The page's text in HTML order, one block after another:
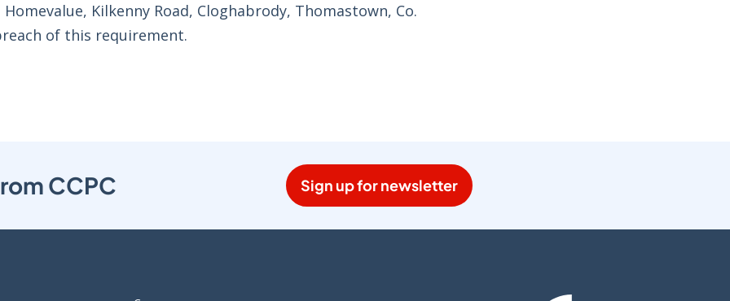
Kilkenny Road, Cloghabrody, Thomastown, Co.
of this requirement.
CCPC Sign up for newsletter